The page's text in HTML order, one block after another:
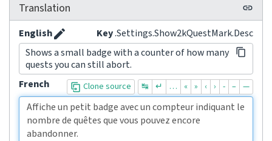
Translation
Key.Settings.Show2kQuestMark.Desc
English
Shows a small badge with a counter of how many
quests you can still abort.
French
Clone source ↹ ↵ … « » ‹ › - – —